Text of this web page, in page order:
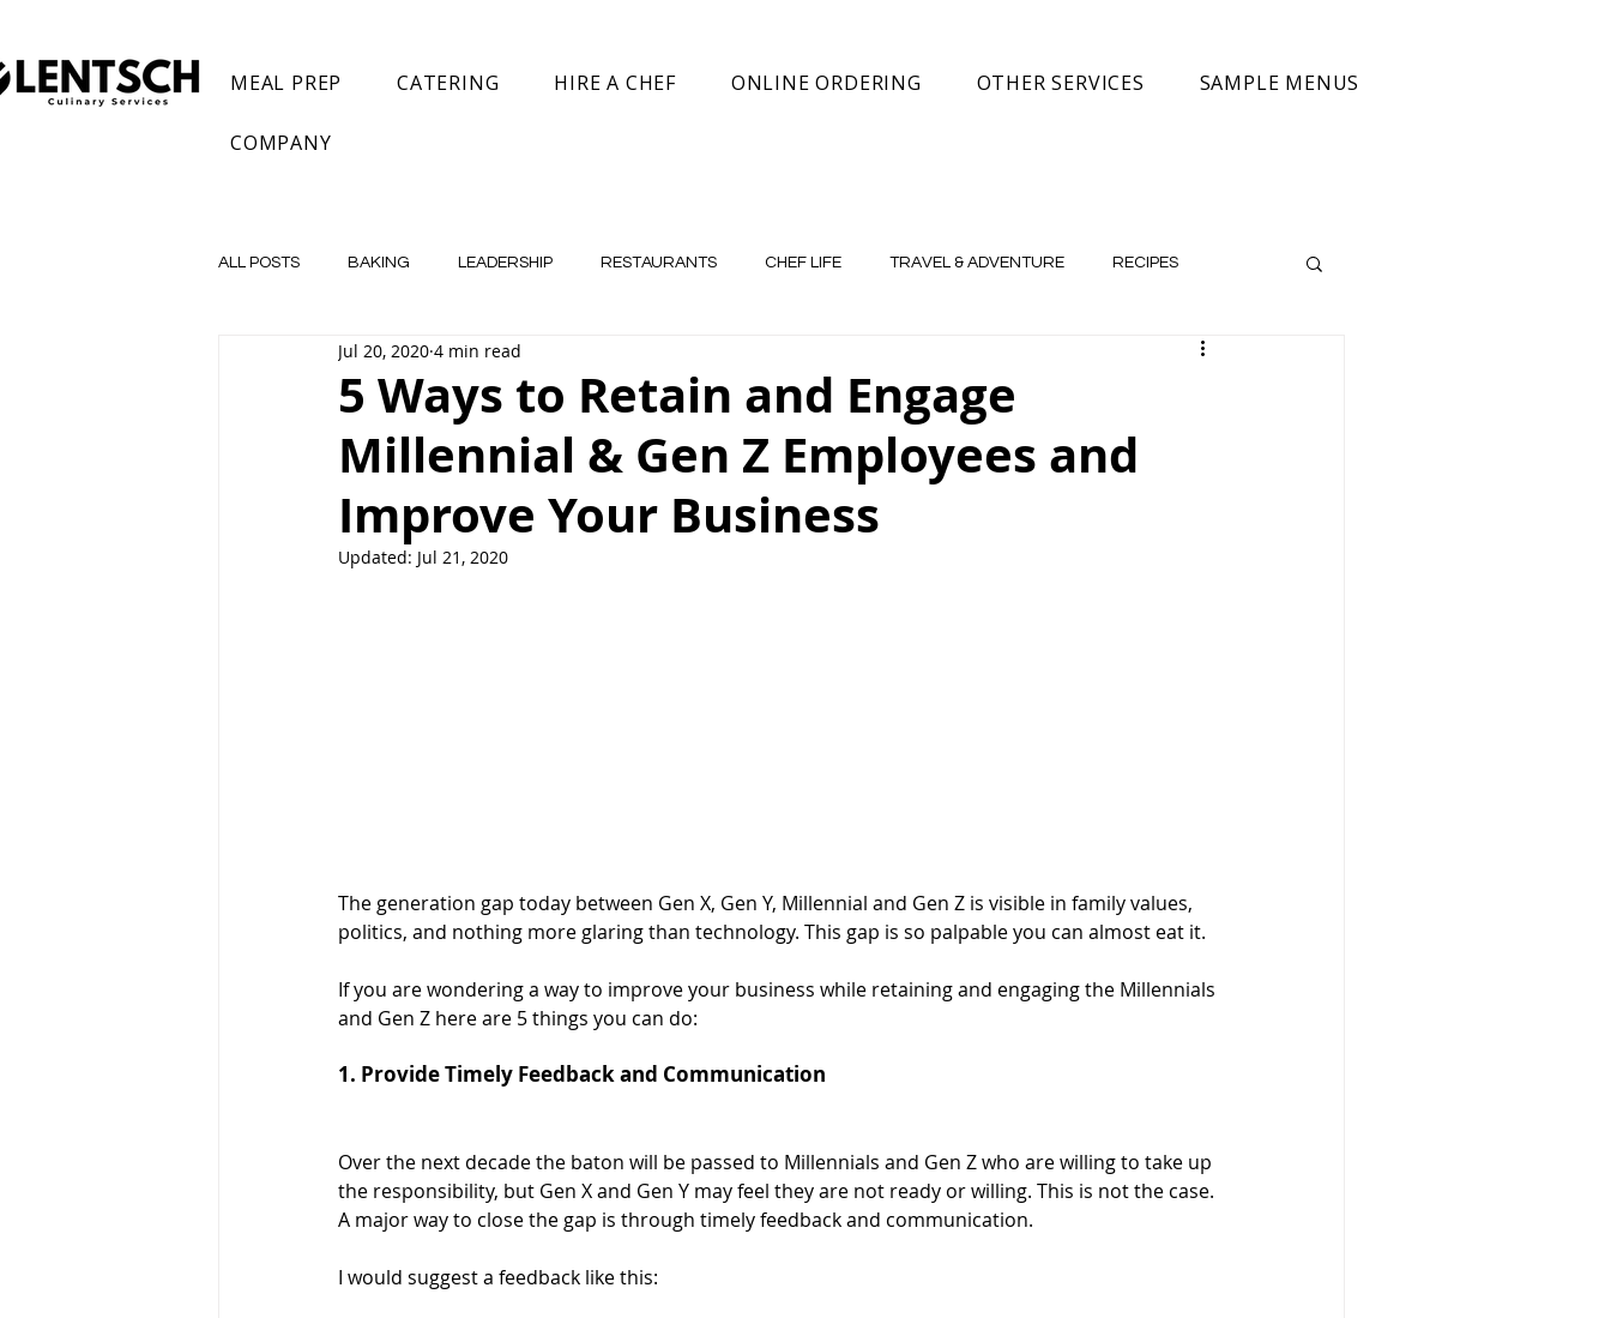
MEAL PREP CATERING HIRE A CHEF ONLINE ORDERING OTHER SERVICES SAMPLE MENUS
COMPANY
ALL POSTS BAKING LEADERSHIP RESTAURANTS CHEF LIFE TRAVEL & ADVENTURE RECIPES
Private Chef Meal Prep
5 Ways to Retain and Engage
Millennial & Gen Z Employees and
Improve Your Business
Jul 20, 2020 4 min read
Updated: Jul 21, 2020
The generation gap today between Gen X, Gen Y, Millennial and Gen Z is visible in family values,
politics, and nothing more glaring than technology. This gap is so palpable you can almost eat it.
If you are wondering a way to improve your business while retaining and engaging the Millennials
and Gen Z here are 5 things you can do:
1. Provide Timely Feedback and Communication
Over the next decade the baton will be passed to Millennials and Gen Z who are willing to take up
the responsibility, but Gen X and Gen Y may feel they are not ready or willing. This is not the case.
A major way to close the gap is through timely feedback and communication.
I would suggest a feedback like this: